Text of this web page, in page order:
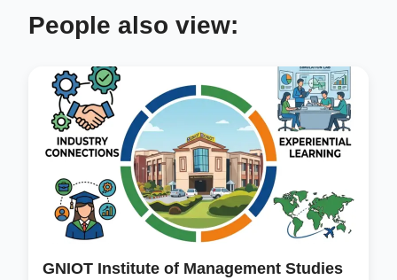
People also view:
GNIOT Institute of Management Studies